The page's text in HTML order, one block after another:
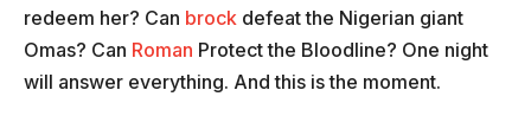
redeem her? Can brock defeat the Nigerian giant
Omas? Can Roman Protect the Bloodline? One night
will answer everything. And this is the moment.